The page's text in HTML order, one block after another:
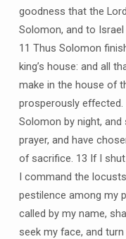
goodness that the
Solomon, and to Israel
11 Thus Solomon
king’s house: and all
make in the house of
prosperously effected.
Solomon by night, and
prayer, and have
of sacrifice. 13 If I
I command the
pestilence among my
called by my name,
seek my face, and